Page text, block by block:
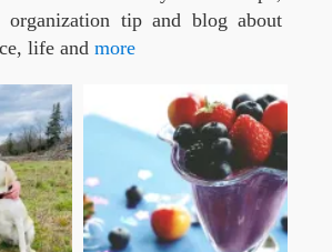
organization tip and blog about
life and more